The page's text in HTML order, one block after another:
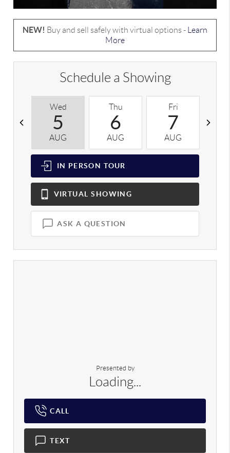
NEW! Buy and sell safely with virtual options -
Learn
More
Schedule a Showing
Wed
5
AUG
Thu
6
AUG
Fri
7
AUG
IN PERSON TOUR
VIRTUAL SHOWING
ASK A QUESTION
Presented by
Loading...
CALL
TEXT